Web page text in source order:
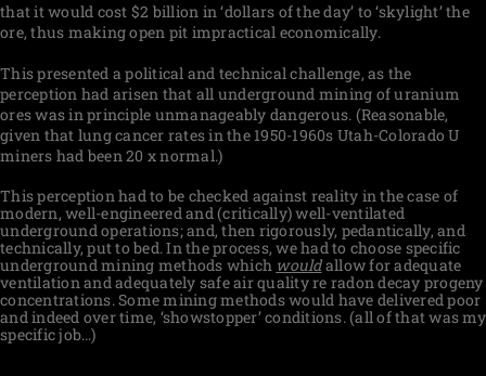
that it would cost $2 billion in ‘dollars of the day’ to ‘skylight’ the
ore, thus making open pit impractical economically.
This presented a political and technical challenge, as the
perception had arisen that all underground mining of uranium
ores was in principle unmanageably dangerous. (Reasonable,
given that lung cancer rates in the 1950-1960s Utah-Colorado U
miners had been 20 x normal.)
This perception had to be checked against reality in the case of
modern, well-engineered and (critically) well-ventilated
underground operations; and, then rigorously, pedantically, and
technically, put to bed. In the process, we had to choose specific
underground mining methods which wouldallow for adequate
ventilation and adequately safe air quality re radon decay progeny
concentrations. Some mining methods would have delivered poor
and indeed over time, ‘showstopper’ conditions. (all of that was my
specific job…)